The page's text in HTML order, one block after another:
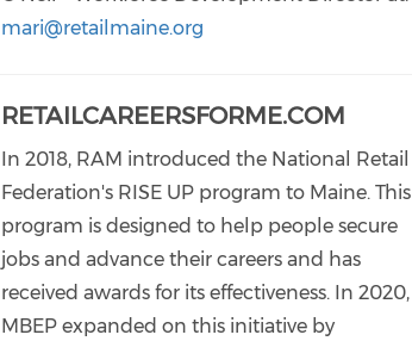
mari@retailmaine.org
RETAILCAREERSFORME.COM
In 2018, RAM introduced the National Retail
Federation's RISE UP program to Maine. This
program is designed to help people secure
jobs and advance their careers and has
received awards for its effectiveness. In 2020,
MBEP expanded on this initiative by